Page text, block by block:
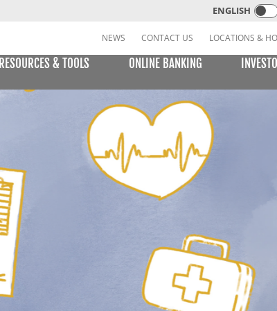
ENGLISH
NEWS CONTACT US LOCATIONS &
CREDIT CARDS
VISA or MasterCard Platinum Low-
(Consumer)
VISA Platinum and MasterCard
MasterCard World Card (Consumer)
Standard Card (Business)
RESOURCES & TOOLS
LEARNING CENTER
ONLINE BANKING
ONLINE BILL PAY MOBILE